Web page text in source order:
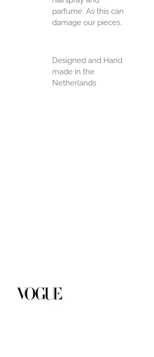
parfume. As this can
damage our pieces.
Designed and Hand
made in the
Netherlands